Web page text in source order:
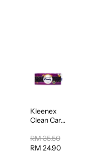
Kleenex
Clean Care
Toilet
Tissue
RM 35.50
RM 24.90